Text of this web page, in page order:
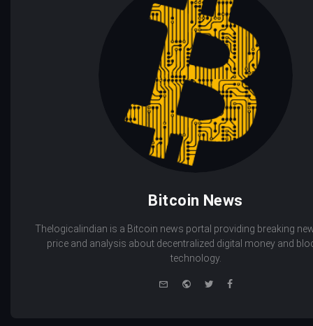
Bitcoin News
Thelogicalindian is a Bitcoin news portal providing breaking
price and analysis about decentralized digital money and
technology.
WebsiteTwitterFacebook